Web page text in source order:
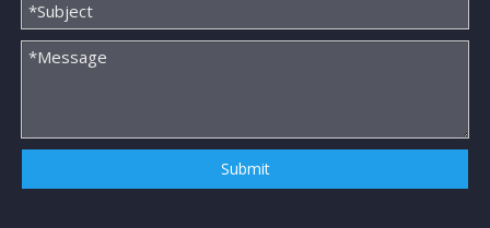
Submit